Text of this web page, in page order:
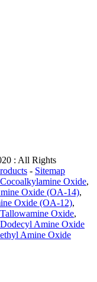
: All Rights
- Sitemap
Oxide,
Oxide (OA-14),
Oxide (OA-12),
Oxide,
Amine Oxide
Amine Oxide